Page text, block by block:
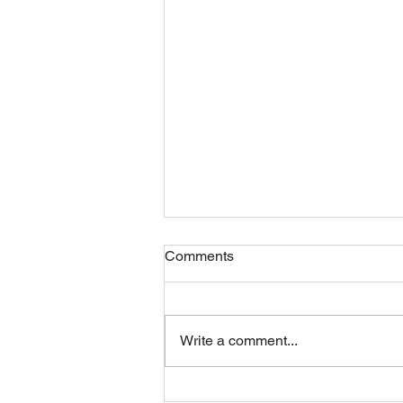
Friday 07082026
Comments
Write a comment...